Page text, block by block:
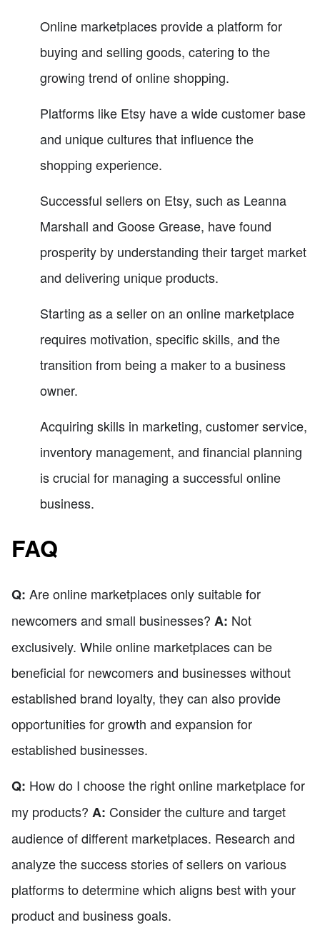
Online marketplaces provide a platform for
buying and selling goods, catering to the
growing trend of online shopping.
Platforms like Etsy have a wide customer base
and unique cultures that influence the
shopping experience.
Successful sellers on Etsy, such as Leanna
Marshall and Goose Grease, have found
prosperity by understanding their target market
and delivering unique products.
Starting as a seller on an online marketplace
requires motivation, specific skills, and the
transition from being a maker to a business
owner.
Acquiring skills in marketing, customer service,
inventory management, and financial planning
is crucial for managing a successful online
business.
FAQ
Q: Are online marketplaces only suitable for
newcomers and small businesses? A: Not
exclusively. While online marketplaces can be
beneficial for newcomers and businesses without
established brand loyalty, they can also provide
opportunities for growth and expansion for
established businesses.
Q: How do I choose the right online marketplace for
my products? A: Consider the culture and target
audience of different marketplaces. Research and
analyze the success stories of sellers on various
platforms to determine which aligns best with your
product and business goals.